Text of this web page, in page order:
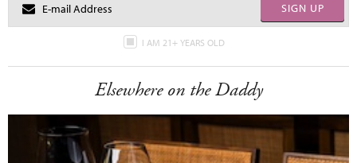
SIGN UP
I AM 21+ YEARS OLD
Elsewhere on the Daddy